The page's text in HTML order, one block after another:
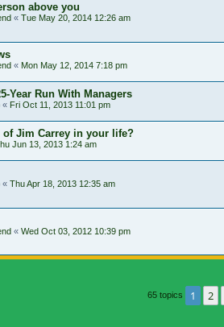
above you
« Tue May 20, 2014 12:26 am
« Mon May 12, 2014 7:18 pm
Year Run With Managers
« Fri Oct 11, 2013 11:01 pm
of Jim Carrey in your life?
Jun 13, 2013 1:24 am
« Thu Apr 18, 2013 12:35 am
« Wed Oct 03, 2012 10:39 pm
65 topics 1 2